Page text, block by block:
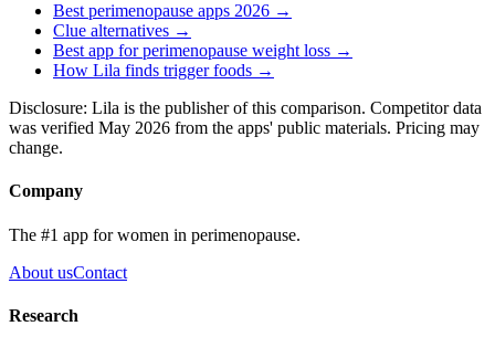
Best perimenopause apps 2026 →
Clue alternatives →
Best app for perimenopause weight loss →
How Lila finds trigger foods →
Disclosure: Lila is the publisher of this comparison. Competitor data
was verified May 2026 from the apps' public materials. Pricing may
change.
Company
The #1 app for women in perimenopause.
About usContact
Research